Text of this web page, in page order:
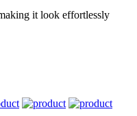
it look effortlessly